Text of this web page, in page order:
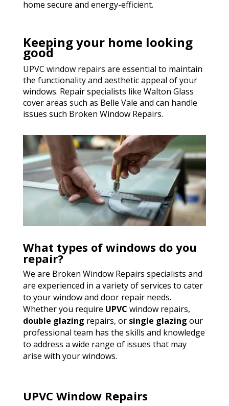
home secure and energy-efficient.
Keeping your home looking
good
UPVC window repairs are essential to maintain
the functionality and aesthetic appeal of your
windows. Repair specialists like Walton Glass
cover areas such as Belle Vale and can handle
issues such Broken Window Repairs.
What types of windows do you
repair?
We are Broken Window Repairs specialists and
are experienced in a variety of services to cater
to your window and door repair needs.
Whether you require UPVC window repairs,
double glazing repairs, or single glazing our
professional team has the skills and knowledge
to address a wide range of issues that may
arise with your windows.
UPVC Window Repairs